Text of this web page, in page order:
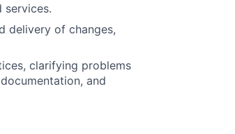
services.
delivery of changes,
clarifying problems
and